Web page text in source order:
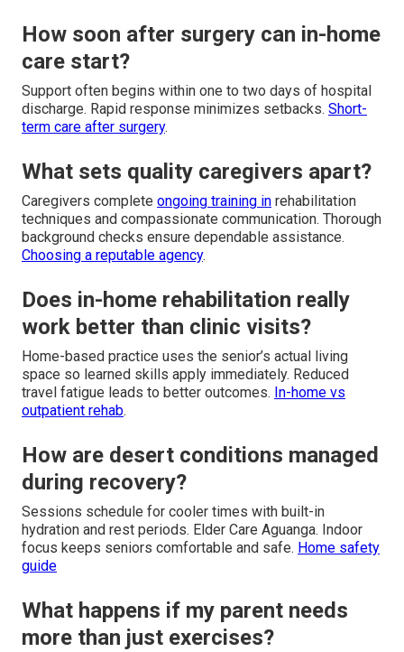
How soon after surgery can in-home
care start?
Support often begins within one to two days of hospital
discharge. Rapid response minimizes setbacks. Short-
term care after surgery.
What sets quality caregivers apart?
Caregivers complete ongoing training in rehabilitation
techniques and compassionate communication. Thorough
background checks ensure dependable assistance.
Choosing a reputable agency.
Does in-home rehabilitation really
work better than clinic visits?
Home-based practice uses the senior’s actual living
space so learned skills apply immediately. Reduced
travel fatigue leads to better outcomes. In-home vs
outpatient rehab.
How are desert conditions managed
during recovery?
Sessions schedule for cooler times with built-in
hydration and rest periods. Elder Care Aguanga. Indoor
focus keeps seniors comfortable and safe. Home safety
guide
What happens if my parent needs
more than just exercises?